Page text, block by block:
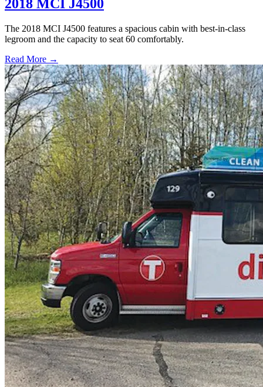
2018 MCI J4500
The 2018 MCI J4500 features a spacious cabin with best-in-class
legroom and the capacity to seat 60 comfortably.
Read More →